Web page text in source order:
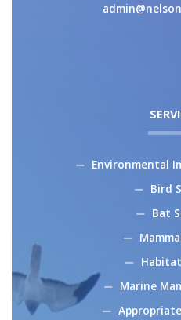
Environmental
Bird
Bat
Marine